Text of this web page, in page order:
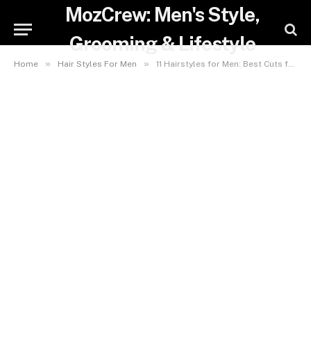
MozCrew: Men's Style,
Grooming & Lifestyle
Home » Hair Styles For Men » 11 Hairstyles for Men: Best Cuts for Face Shape & Hair Type